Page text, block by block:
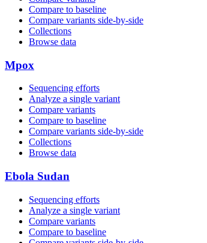
Compare to baseline
Compare variants side‑by‑side
Collections
Browse data
Mpox
Sequencing efforts
Analyze a single variant
Compare variants
Compare to baseline
Compare variants side‑by‑side
Collections
Browse data
Ebola Sudan
Sequencing efforts
Analyze a single variant
Compare variants
Compare to baseline